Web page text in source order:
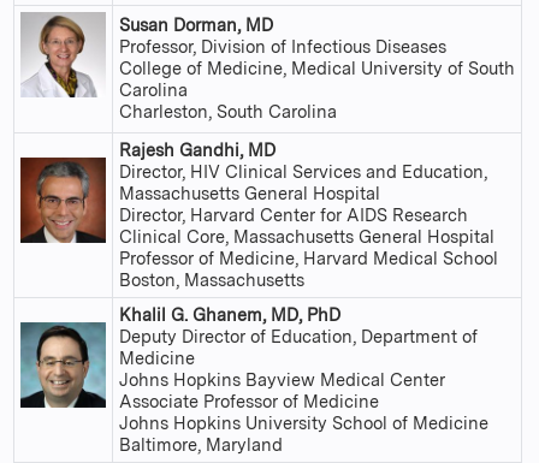
Susan Dorman, MD
Professor, Division of Infectious Diseases
College of Medicine, Medical University of South
Carolina
Charleston, South Carolina
Rajesh Gandhi, MD
Director, HIV Clinical Services and Education,
Massachusetts General Hospital
Director, Harvard Center for AIDS Research
Clinical Core, Massachusetts General Hospital
Professor of Medicine, Harvard Medical School
Boston, Massachusetts
Khalil G. Ghanem, MD, PhD
Deputy Director of Education, Department of
Medicine
Johns Hopkins Bayview Medical Center
Associate Professor of Medicine
Johns Hopkins University School of Medicine
Baltimore, Maryland